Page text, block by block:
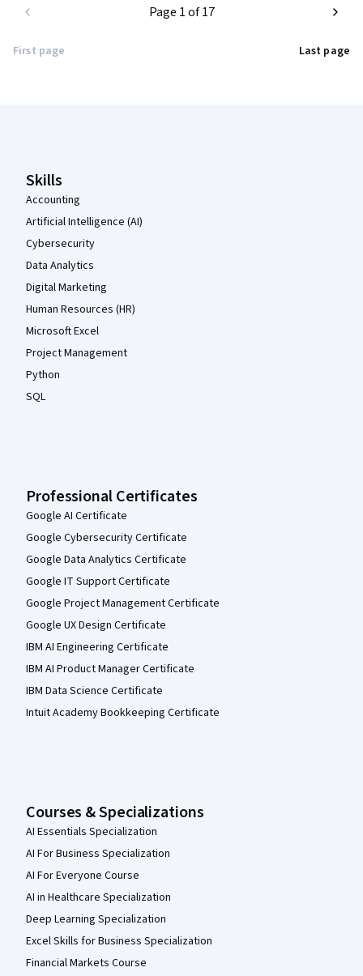
First page
Page 1 of 17
Last page
Skills
Accounting
Artificial Intelligence (AI)
Cybersecurity
Data Analytics
Digital Marketing
Human Resources (HR)
Microsoft Excel
Project Management
Python
SQL
Professional Certificates
Google AI Certificate
Google Cybersecurity Certificate
Google Data Analytics Certificate
Google IT Support Certificate
Google Project Management Certificate
Google UX Design Certificate
IBM AI Engineering Certificate
IBM AI Product Manager Certificate
IBM Data Science Certificate
Intuit Academy Bookkeeping Certificate
Courses & Specializations
AI Essentials Specialization
AI For Business Specialization
AI For Everyone Course
AI in Healthcare Specialization
Deep Learning Specialization
Excel Skills for Business Specialization
Financial Markets Course